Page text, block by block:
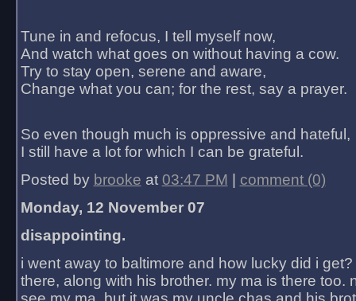
Tune in and refocus, I tell myself now,
And watch what goes on without having a cow.
Try to stay open, serene and aware,
Change what you can; for the rest, say a prayer.
So even though much is oppressive and hateful,
I still have a lot for which I can be grateful.
Posted by brooke at 03:47 PM
comment (0)
Monday, 12 November 07
disappointing.
i went away to baltimore and how lucky did i
there, along with his brother. my ma is there too.